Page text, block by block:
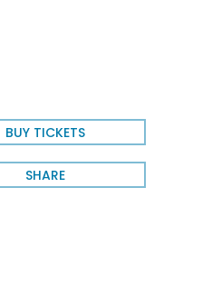
BUY TICKETS
SHARE